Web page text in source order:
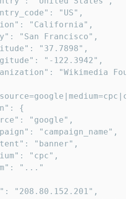
"US",
"California",
"San Francisco",
"37.7898",
"-122.3942",
"Wikimedia
{
"google",
"campaign_name",
"banner",
"cpc",
"..."
"208.80.152.201",